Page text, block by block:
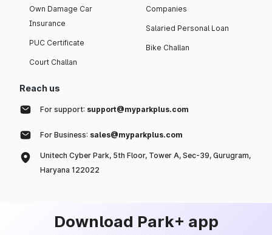
Own Damage Car
Insurance
PUC Certificate
Court Challan
Companies
Salaried Personal Loan
Bike Challan
Reach us
For support: support@myparkplus.com
For Business: sales@myparkplus.com
Unitech Cyber Park, 5th Floor, Tower A, Sec-39, Gurugram,
Haryana 122022
Download Park+ app